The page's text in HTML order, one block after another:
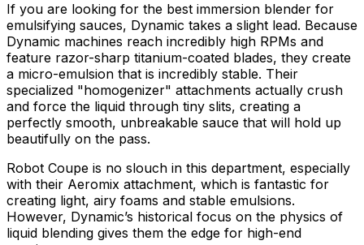
If you are looking for the best immersion blender for
emulsifying sauces, Dynamic takes a slight lead. Because
Dynamic machines reach incredibly high RPMs and
feature razor-sharp titanium-coated blades, they create
a micro-emulsion that is incredibly stable. Their
specialized "homogenizer" attachments actually crush
and force the liquid through tiny slits, creating a
perfectly smooth, unbreakable sauce that will hold up
beautifully on the pass.
Robot Coupe is no slouch in this department, especially
with their Aeromix attachment, which is fantastic for
creating light, airy foams and stable emulsions.
However, Dynamic’s historical focus on the physics of
liquid blending gives them the edge for high-end